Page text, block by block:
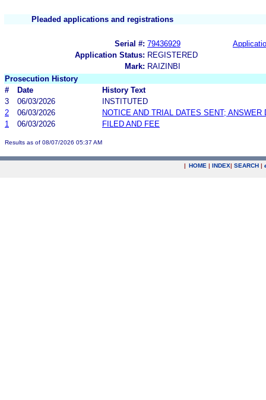
Pleaded applications and registrations
Serial #: 79436929
Application Status: REGISTERED
Mark: RAIZINBI
Prosecution History
#
Date
History Text
3
06/03/2026
INSTITUTED
2
06/03/2026
NOTICE AND TRIAL DATES SENT; ANSWER
1
06/03/2026 FILED AND FEE
Results as of 08/07/2026 05:37 AM
| HOME | INDEX| SEARCH |